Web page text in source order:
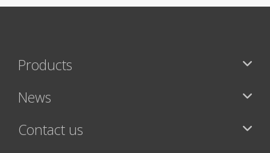
Products
News
Contact us